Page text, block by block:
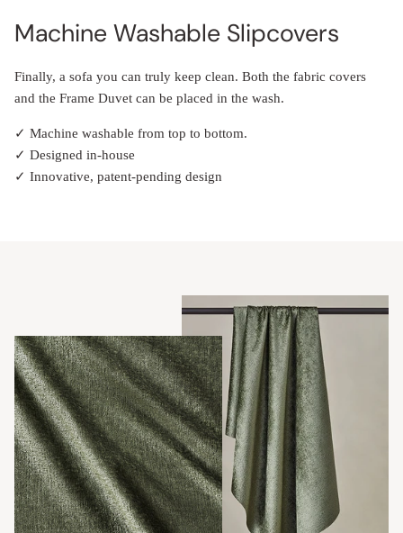
Machine Washable Slipcovers
Finally, a sofa you can truly keep clean. Both the fabric covers
and the Frame Duvet can be placed in the wash.
✓ Machine washable from top to bottom.
✓ Designed in-house
✓ Innovative, patent-pending design